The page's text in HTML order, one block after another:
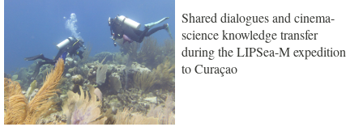
Shared dialogues and cinema-
science knowledge transfer
during the LIPSea-M expedition
to Curaçao